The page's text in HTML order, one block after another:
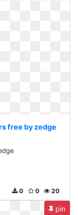
free by zedge
20
0
0
pin